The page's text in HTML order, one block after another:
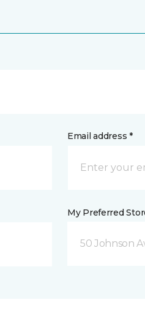
Email address *
My Preferred
50 Johnson